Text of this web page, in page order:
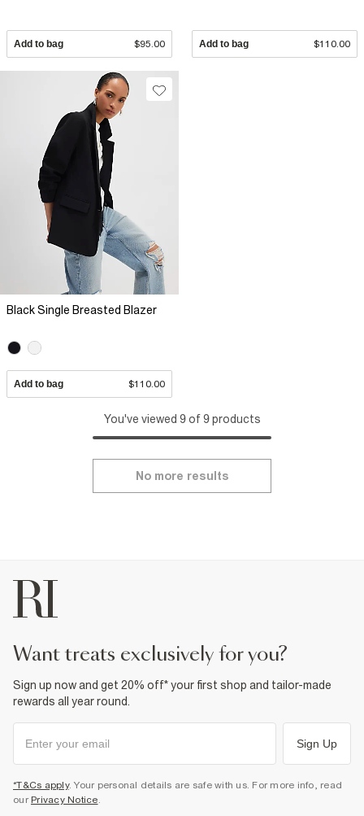
Add to bag $95.00 Add to bag $110.00
Black Single Breasted Blazer
Add to bag $110.00
You've viewed 9 of 9 products
No more results
want treats exclusively for you?
Sign up now and get 20% off* your first shop and tailor-made
rewards all year round.
Sign Up
*T&Cs apply. Your personal details are safe with us. For more info, read
our Privacy Notice.